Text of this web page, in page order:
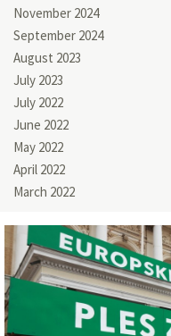
November 2024
September 2024
August 2023
July 2023
July 2022
June 2022
May 2022
April 2022
March 2022